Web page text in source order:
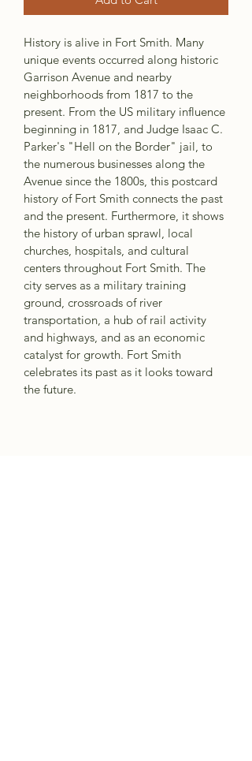
History is alive in Fort Smith. Many
unique events occurred along historic
Garrison Avenue and nearby
neighborhoods from 1817 to the
present. From the US military influence
beginning in 1817, and Judge Isaac C.
Parker's "Hell on the Border" jail, to
the numerous businesses along the
Avenue since the 1800s, this postcard
history of Fort Smith connects the past
and the present. Furthermore, it shows
the history of urban sprawl, local
churches, hospitals, and cultural
centers throughout Fort Smith. The
city serves as a military training
ground, crossroads of river
transportation, a hub of rail activity
and highways, and as an economic
catalyst for growth. Fort Smith
celebrates its past as it looks toward
the future.